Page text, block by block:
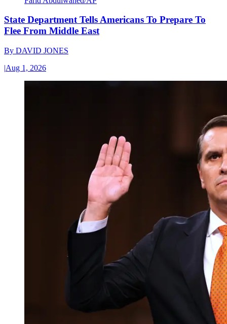
State Department Tells Americans To Prepare To
Flee From Middle East
By DAVID JONES
|Aug 1, 2026